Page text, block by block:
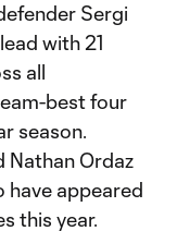
Sergi
with 21
all
best four
season.
Nathan Ordaz
have appeared
this year.